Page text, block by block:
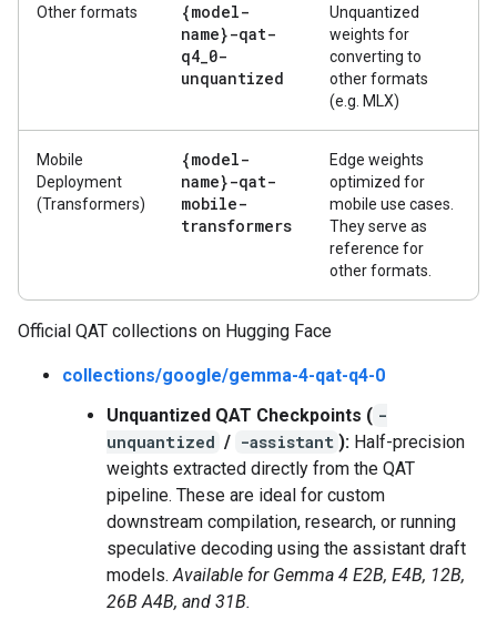
Other formats
{model-
name}-qat-
q4_0-
unquantized
Unquantized
weights for
converting to
other formats
(e.g. MLX)
Mobile
Deployment
(Transformers)
{model-
name}-qat-
mobile-
transformers
Edge weights
optimized for
mobile use cases.
They serve as
reference for
other formats.
Official QAT collections on Hugging Face
collections/google/gemma-4-qat-q4-0
Unquantized QAT Checkpoints ( -
unquantized / -assistant ): Half-precision
weights extracted directly from the QAT
pipeline. These are ideal for custom
downstream compilation, research, or running
speculative decoding using the assistant draft
models.Available for Gemma 4 E2B, E4B, 12B,
26B A4B, and 31B.